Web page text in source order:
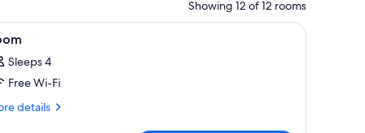
Showing 12 of 12 rooms
a window, and a mirror. A bedroom with a large bed, a radiator, a
4
Sleeps 4
Free Wi-Fi
details